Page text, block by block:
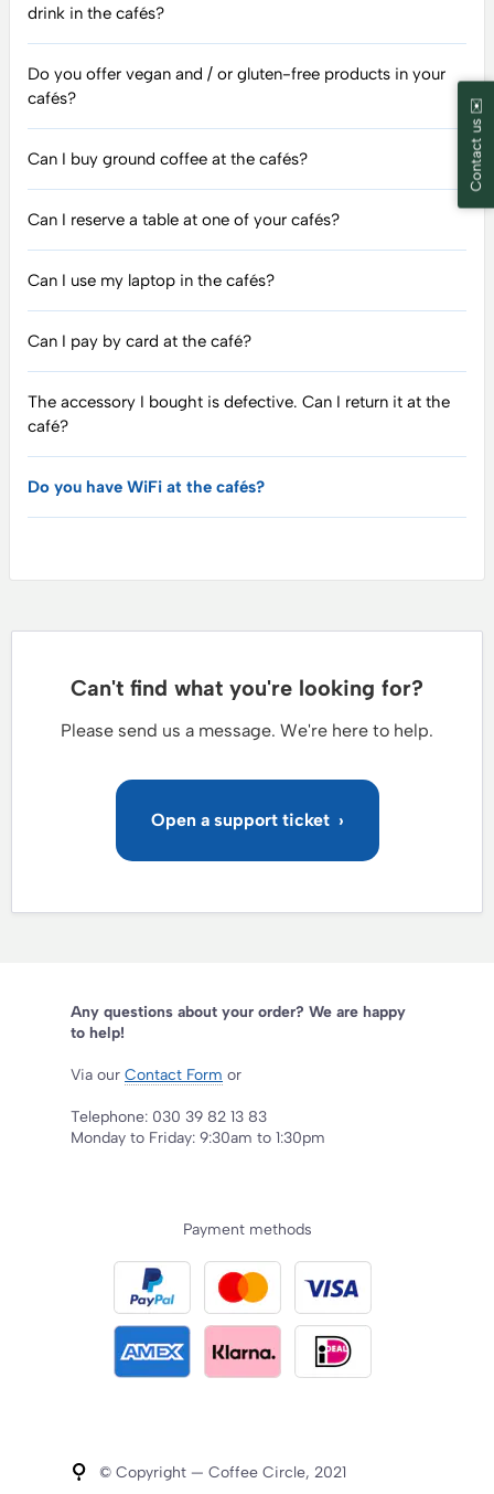
drink in the cafés?
Do you offer vegan and / or gluten-free products in your
cafés?
Can I buy ground coffee at the cafés?
Can I reserve a table at one of your cafés?
Can I use my laptop in the cafés?
Can I pay by card at the café?
The accessory I bought is defective. Can I return it at the
café?
Do you have WiFi at the cafés?
Any questions about your order? We are happy
to help!
Via our Contact Form or
Telephone: 030 39 82 13 83
Monday to Friday: 9:30am to 1:30pm
Payment methods
© Copyright — Coffee Circle, 2021
Contact us ✉️